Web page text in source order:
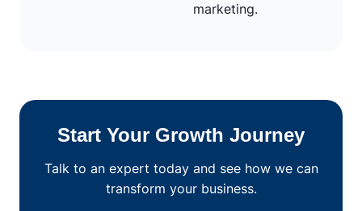
marketing.
Start Your Growth Journey
Talk to an expert today and see how we can
transform your business.